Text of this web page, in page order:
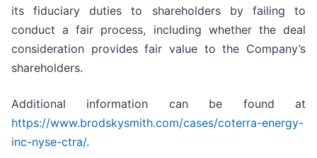
its fiduciary duties to shareholders by failing to
conduct a fair process, including whether the deal
consideration provides fair value to the Company’s
shareholders.
Additional information can be found at
https://www.brodskysmith.com/cases/coterra-energy-
inc-nyse-ctra/.